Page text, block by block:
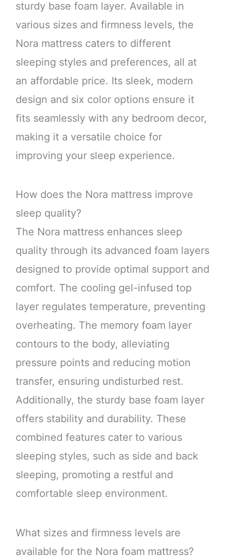
sturdy base foam layer. Available in
various sizes and firmness levels, the
Nora mattress caters to different
sleeping styles and preferences, all at
an affordable price. Its sleek, modern
design and six color options ensure it
fits seamlessly with any bedroom decor,
making it a versatile choice for
improving your sleep experience.
How does the Nora mattress improve
sleep quality?
The Nora mattress enhances sleep
quality through its advanced foam layers
designed to provide optimal support and
comfort. The cooling gel-infused top
layer regulates temperature, preventing
overheating. The memory foam layer
contours to the body, alleviating
pressure points and reducing motion
transfer, ensuring undisturbed rest.
Additionally, the sturdy base foam layer
offers stability and durability. These
combined features cater to various
sleeping styles, such as side and back
sleeping, promoting a restful and
comfortable sleep environment.
What sizes and firmness levels are
available for the Nora foam mattress?